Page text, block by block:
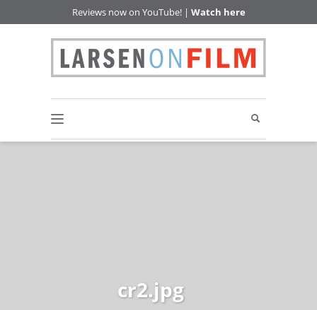
Reviews now on YouTube! | Watch here
cr2.jpg